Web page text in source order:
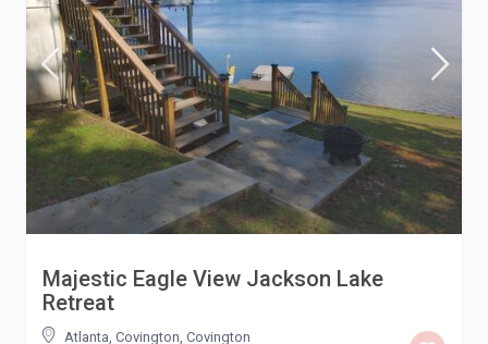
Majestic Eagle View Jackson Lake
Retreat
Atlanta, Covington, Covington